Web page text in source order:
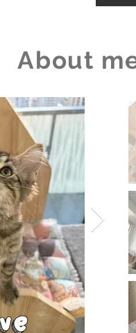
About